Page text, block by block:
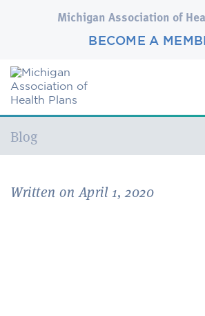
Michigan Association of
BECOME A
Current:
Blog
Written on April 1, 2020